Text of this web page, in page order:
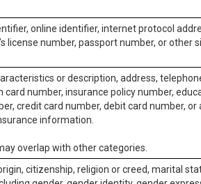
online identifier, internet protocol
license number, passport number, or other
or description, address,
number, insurance policy number,
credit card number, debit card number, or
information.
overlap with other categories.
citizenship, religion or creed, marital